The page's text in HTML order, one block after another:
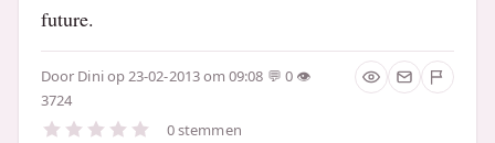
future.
Door Diniop 23-02-2013 om 09:08
0
3724
0 stemmen